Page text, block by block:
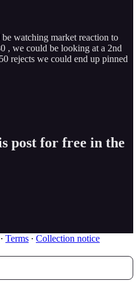
watching market reaction to
, we could be looking at a 2nd
rejects we could end up pinned
post for free in the
∙ Terms ∙ Collection notice